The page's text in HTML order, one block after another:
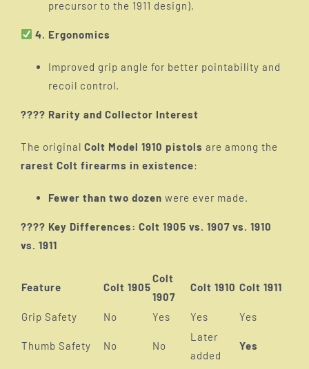
precursor to the 1911 design).
4. Ergonomics
Improved grip angle for better pointability and
recoil control.
???? Rarity and Collector Interest
The original Colt Model 1910 pistols are among the
rarest Colt firearms in existence:
Fewer than two dozen were ever made.
???? Key Differences: Colt 1905 vs. 1907 vs. 1910
vs. 1911
Feature Colt 1905
Colt
1907
Colt 1910 Colt 1911
Grip Safety No Yes Yes Yes
Thumb Safety No No
Later
added
Yes